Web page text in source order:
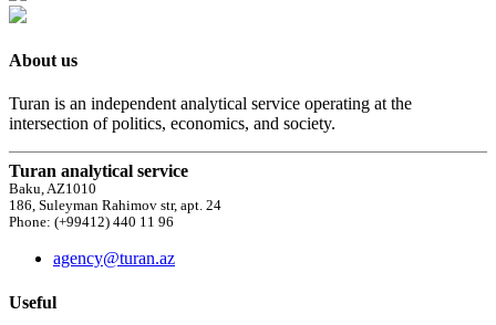
About us
Turan is an independent analytical service operating at the
intersection of politics, economics, and society.
Turan analytical service
Baku, AZ1010
186, Suleyman Rahimov str, apt. 24
Phone: (+99412) 440 11 96
agency@turan.az
Useful